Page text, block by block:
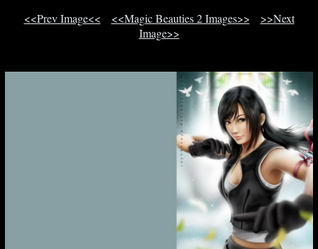
<<Prev Image<< <<Magic Beauties 2 Images>>
>>Next
Image>>